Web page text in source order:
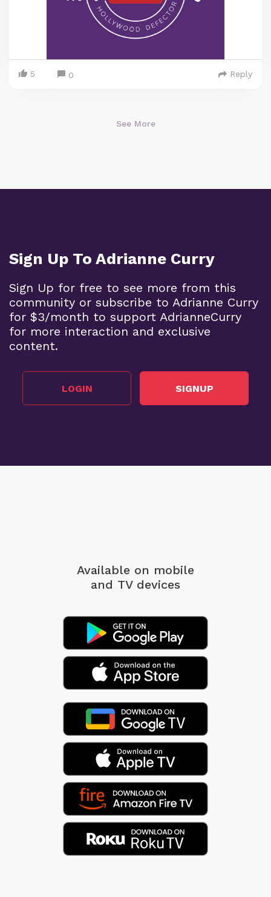
5 0 Reply
See More
Sign Up To Adrianne Curry
Sign Up for free to see more from this
community or subscribe to Adrianne Curry
for $3/month to support AdrianneCurry
for more interaction and exclusive
content.
LOGIN SIGNUP
Available on mobile
and TV devices